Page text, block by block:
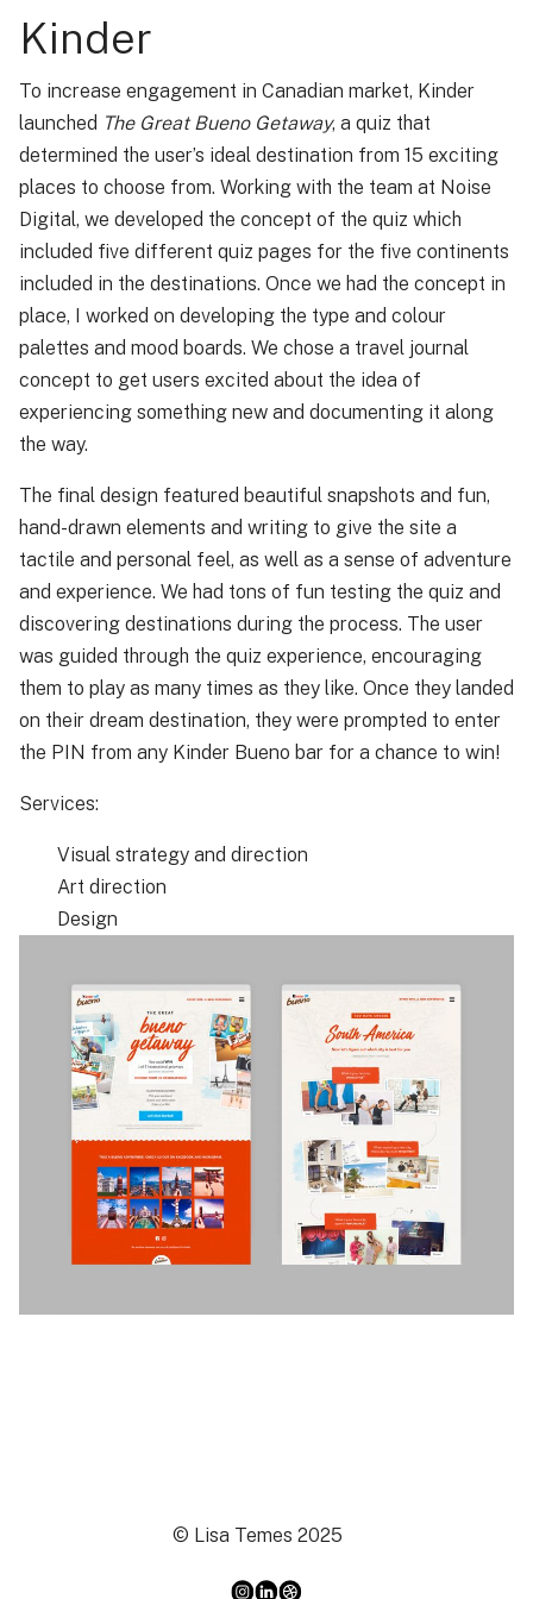
Kinder
To increase engagement in Canadian market, Kinder
launched The Great Bueno Getaway, a quiz that
determined the user’s ideal destination from 15 exciting
places to choose from. Working with the team at Noise
Digital, we developed the concept of the quiz which
included five different quiz pages for the five continents
included in the destinations. Once we had the concept in
place, I worked on developing the type and colour
palettes and mood boards. We chose a travel journal
concept to get users excited about the idea of
experiencing something new and documenting it along
the way.
The final design featured beautiful snapshots and fun,
hand-drawn elements and writing to give the site a
tactile and personal feel, as well as a sense of adventure
and experience. We had tons of fun testing the quiz and
discovering destinations during the process. The user
was guided through the quiz experience, encouraging
them to play as many times as they like. Once they landed
on their dream destination, they were prompted to enter
the PIN from any Kinder Bueno bar for a chance to win!
Services:
Visual strategy and direction
Art direction
Design
© Lisa Temes 2025